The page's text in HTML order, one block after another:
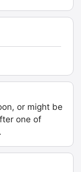
or might be
one of